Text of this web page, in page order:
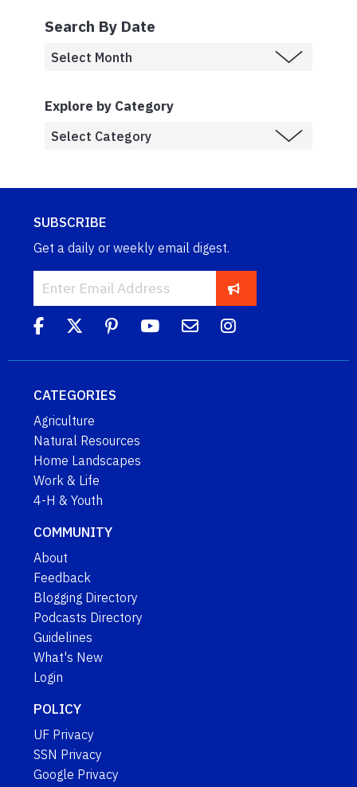
Search By Date
Explore by Category
SUBSCRIBE
Get a daily or weekly email digest.
CATEGORIES
Agriculture
Natural Resources
Home Landscapes
Work & Life
4-H & Youth
COMMUNITY
About
Feedback
Blogging Directory
Podcasts Directory
Guidelines
What's New
Login
POLICY
UF Privacy
SSN Privacy
Google Privacy